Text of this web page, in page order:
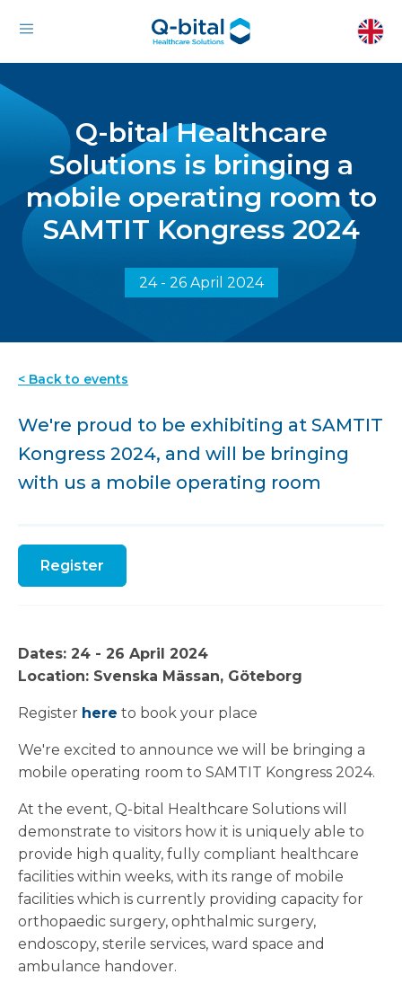
Q-bital Healthcare
Solutions is bringing a
mobile operating room to
SAMTIT Kongress 2024
24 - 26 April 2024
< Back to events
We're proud to be exhibiting at SAMTIT
Kongress 2024, and will be bringing
with us a mobile operating room
Register
Dates: 24 - 26 April 2024
Location: Svenska Mässan, Göteborg
Register here to book your place
We're excited to announce we will be bringing a
mobile operating room to SAMTIT Kongress 2024.
At the event, Q-bital Healthcare Solutions will
demonstrate to visitors how it is uniquely able to
provide high quality, fully compliant healthcare
facilities within weeks, with its range of mobile
facilities which is currently providing capacity for
orthopaedic surgery, ophthalmic surgery,
endoscopy, sterile services, ward space and
ambulance handover.